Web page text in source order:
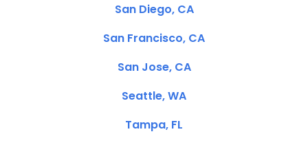
San Diego, CA
San Francisco, CA
San Jose, CA
Seattle, WA
Tampa, FL